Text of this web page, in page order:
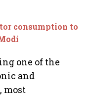
consumption to
one of the
and
most